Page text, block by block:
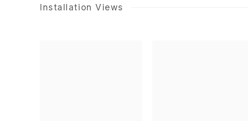
Installation Views